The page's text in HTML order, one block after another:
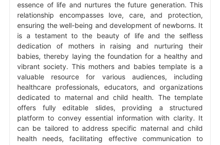
essence of life and nurtures the future generation. This
relationship encompasses love, care, and protection,
ensuring the well-being and development of newborns. It
is a testament to the beauty of life and the selfless
dedication of mothers in raising and nurturing their
babies, thereby laying the foundation for a healthy and
vibrant society. This mothers and babies template is a
valuable resource for various audiences, including
healthcare professionals, educators, and organizations
dedicated to maternal and child health. The template
offers fully editable slides, providing a structured
platform to convey essential information with clarity. It
can be tailored to address specific maternal and child
health needs, facilitating effective communication to